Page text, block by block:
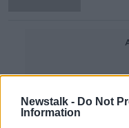
Newstalk - Do Not
Information